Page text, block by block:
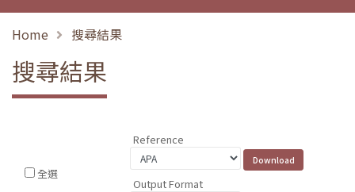
Home 搜尋結果
搜尋結果
全選
Reference
Output Format